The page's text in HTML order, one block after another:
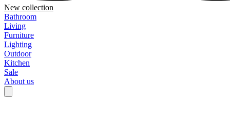
New collection
Bathroom
Living
Furniture
Lighting
Outdoor
Kitchen
Sale
About us